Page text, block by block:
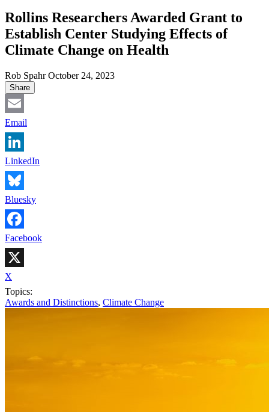
Rollins Researchers Awarded Grant to
Establish Center Studying Effects of
Climate Change on Health
Rob Spahr October 24, 2023
Share
Email
LinkedIn
Bluesky
Facebook
X
Topics:
Awards and Distinctions, Climate Change